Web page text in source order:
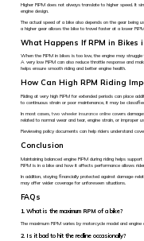
Higher RPM does not always translate to higher speed. It
engine design.
The actual speed of a bike also depends on the gear being
a higher gear allows the bike to travel faster at a lower
What Happens If RPM in Bikes
When the RPM in bikes is too low, the engine may
A very low RPM can also reduce throttle response and
helps ensure smooth riding and better engine health.
How Can High RPM Riding
Riding at very high RPM for extended periods can place
to continuous strain or poor maintenance, it may be
In most cases,two wheeler insurance online covers
related to normal wear and tear, engine strain, or improper
Reviewing policy documents can help riders understand
Conclusion
Maintaining balanced engine RPM during riding helps
RPM is in a bike and how it affects performance allows
In addition, staying financially protected against damage-
may offer wider coverage for unforeseen situations.
FAQs
1. What is the maximum RPM of a bike?
The maximum RPM varies by motorcycle model and
2. Is it bad to hit the redline occasionally?